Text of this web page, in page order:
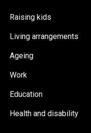
Raising kids
Living arrangements
Ageing
Work
Education
Health and disability